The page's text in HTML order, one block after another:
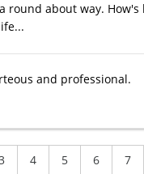
about way.
and professional.
4 5 6 7